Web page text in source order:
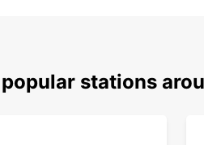
stations